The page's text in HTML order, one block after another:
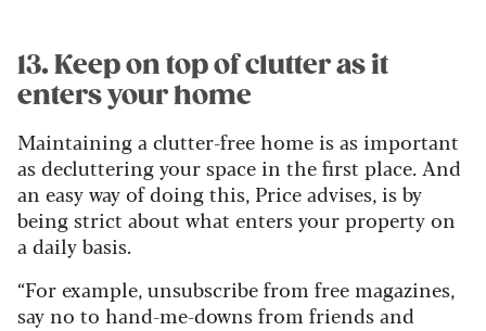
13. Keep on top of clutter as it
enters your home
Maintaining a clutter-free home is as important
as decluttering your space in the first place. And
an easy way of doing this, Price advises, is by
being strict about what enters your property on
a daily basis.
“For example, unsubscribe from free magazines,
say no to hand-me-downs from friends and